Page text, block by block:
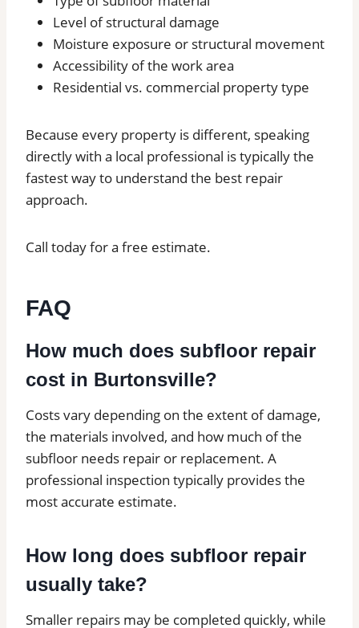
Level of structural damage
Moisture exposure or structural movement
Accessibility of the work area
Residential vs. commercial property type
Because every property is different, speaking
directly with a local professional is typically the
fastest way to understand the best repair
approach.
Call today for a free estimate.
FAQ
How much does subfloor repair
cost in Burtonsville?
Costs vary depending on the extent of damage,
the materials involved, and how much of the
subfloor needs repair or replacement. A
professional inspection typically provides the
most accurate estimate.
How long does subfloor repair
usually take?
Smaller repairs may be completed quickly, while